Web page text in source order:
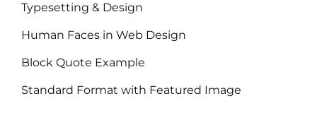
Typesetting & Design
Human Faces in Web Design
Block Quote Example
Standard Format with Featured Image